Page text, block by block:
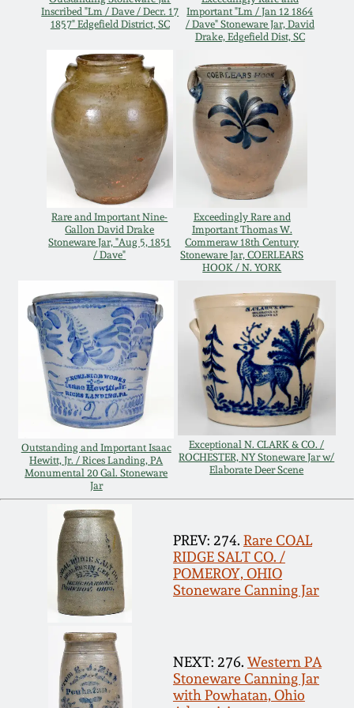
Inscribed "Lm / Dave / Decr. 17
1857" Edgefield District, SC
Important "Lm / Jan 12 1864
/ Dave" Stoneware Jar, David
Drake, Edgefield Dist, SC
Rare and Important Nine-
Gallon David Drake
Stoneware Jar, "Aug 5, 1851
/ Dave"
Exceedingly Rare and
Important Thomas W.
Commeraw 18th Century
Stoneware Jar, COERLEARS
HOOK / N. YORK
Outstanding and Important Isaac
Hewitt, Jr. / Rices Landing, PA
Monumental 20 Gal. Stoneware
Jar
Exceptional N. CLARK & CO. /
ROCHESTER, NY Stoneware Jar w/
Elaborate Deer Scene
PREV: 274. Rare COAL
RIDGE SALT CO. /
POMEROY, OHIO
Stoneware Canning Jar
NEXT: 276. Western PA
Stoneware Canning Jar
with Powhatan, Ohio
Oct 28, 2017
July 22, 2017
March 25, 2017
Oct 22, 2016
July 16, 2016
March 19, 2016
Oct 17, 2015
July 18, 2015
March 14, 2015
Oct 25, 2014
July 19, 2014
March 1, 2014
Nov 2, 2013
July 20, 2013
March 2, 2013
DC & Alexandria
Stoneware
Shenandoah Pottery
Moravian Pottery
Georgia Stoneware
Alabama Stoneware
Texas Stoneware
Incised Stoneware
Remmey Pottery
Norton Pottery
Meaders Pottery
John Bell Pottery
George Ohr Pottery
Ward Collection
Spring 2026